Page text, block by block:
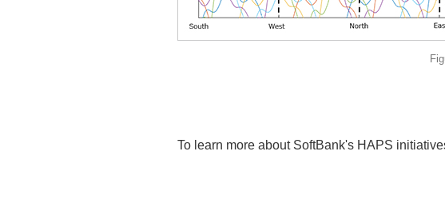
To learn more about SoftBank's HAPS